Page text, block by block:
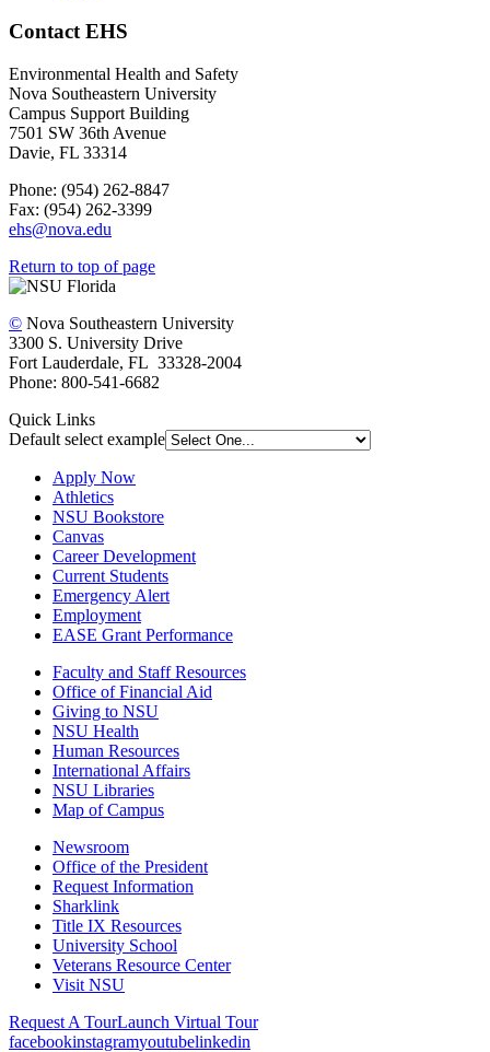
Contact EHS
Environmental Health and Safety
Nova Southeastern University
Campus Support Building
7501 SW 36th Avenue
Davie, FL 33314
Phone: (954) 262-8847
Fax: (954) 262-3399
ehs@nova.edu
Return to top of page
© Nova Southeastern University
3300 S. University Drive
Fort Lauderdale, FL 33328-2004
Phone: 800-541-6682
Quick Links
Default select example
Apply Now
Athletics
NSU Bookstore
Canvas
Career Development
Current Students
Emergency Alert
Employment
EASE Grant Performance
Faculty and Staff Resources
Office of Financial Aid
Giving to NSU
NSU Health
Human Resources
International Affairs
NSU Libraries
Map of Campus
Newsroom
Office of the President
Request Information
Sharklink
Title IX Resources
University School
Veterans Resource Center
Visit NSU
Request A TourLaunch Virtual Tour
facebookinstagramyoutubelinkedin